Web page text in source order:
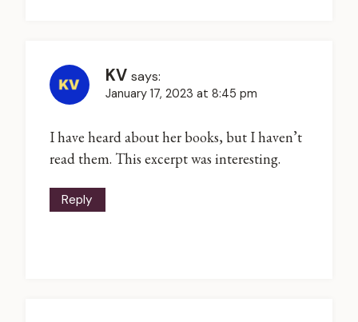
KV says:
January 17, 2023 at 8:45 pm
I have heard about her books, but I haven’t
read them. This excerpt was interesting.
Reply